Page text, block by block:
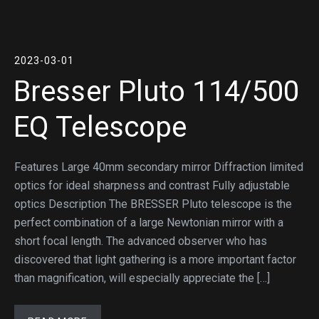
2023-03-01
Bresser Pluto 114/500
EQ Telescope
Features Large 40mm secondary mirror Diffraction limited
optics for ideal sharpness and contrast Fully adjustable
optics Description The BRESSER Pluto telescope is the
perfect combination of a large Newtonian mirror with a
short focal length. The advanced observer who has
discovered that light gathering is a more important factor
than magnification, will especially appreciate the […]